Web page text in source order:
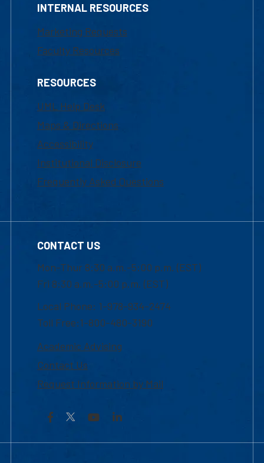
INTERNAL RESOURCES
Marketing Requests
Faculty Resources
RESOURCES
UML Help Desk
Maps & Directions
Accessibility
Institutional Disclosure
Frequently Asked Questions
CONTACT US
Mon-Thur 8:30 a.m.-5:00 p.m. (EST)
Fri 8:30 a.m.-5:00 p.m. (EST)
Local Phone: 1-978-934-2474
Toll Free:1-800-480-3190
Academic Advising
Contact Us
Request Information by Mail
Facebook YouTubeLinkedIn